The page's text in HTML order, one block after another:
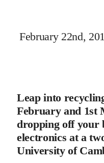
February 22nd,
Leap into
February and 1st
dropping off your
electronics at a
University of